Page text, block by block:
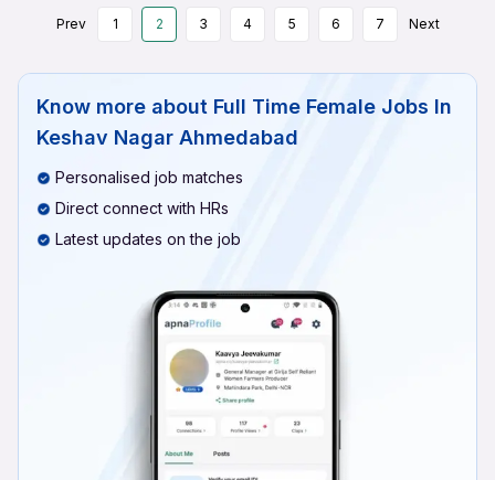
Prev 1 2 3 4 5 6 7 Next
Know more about Full Time Female Jobs In
Keshav Nagar Ahmedabad
Personalised job matches
Direct connect with HRs
Latest updates on the job